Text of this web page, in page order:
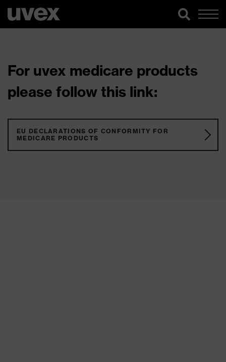
For uvex medicare products
please follow this link:
EU DECLARATIONS OF CONFORMITY FOR
MEDICARE PRODUCTS